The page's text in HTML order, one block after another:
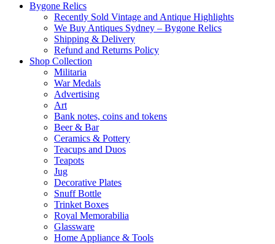
Bygone Relics
Recently Sold Vintage and Antique Highlights
We Buy Antiques Sydney – Bygone Relics
Shipping & Delivery
Refund and Returns Policy
Shop Collection
Militaria
War Medals
Advertising
Art
Bank notes, coins and tokens
Beer & Bar
Ceramics & Pottery
Teacups and Duos
Teapots
Jug
Decorative Plates
Snuff Bottle
Trinket Boxes
Royal Memorabilia
Glassware
Home Appliance & Tools